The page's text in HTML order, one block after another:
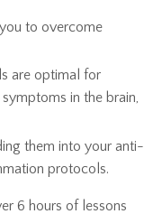
to overcome
are optimal for
in the brain,
them into your anti-
protocols.
6 hours of lessons